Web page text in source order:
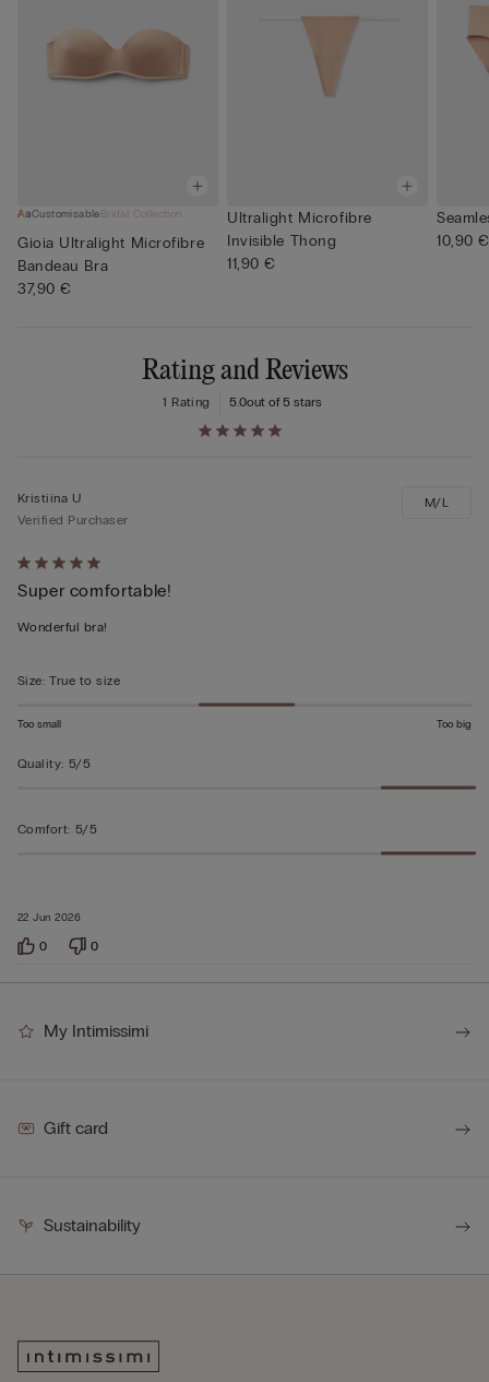
CustomisableBridal Collection
Gioia Ultralight Microfibre
Bandeau Bra
37,90 €
Ultralight Microfibre
Invisible Thong
11,90 €
10,90 €
Rating and Reviews
5.0out of 5 stars
1 Rating
Rated
5
out
5
22 Jun 2026
Kristiina U
Verified Purchaser
Super comfortable!
Wonderful bra!
M/L
Size: True to size
Too small Too big
Quality: 5/5
Comfort: 5/5
0 0
My Intimissimi
Gift card
Sustainability